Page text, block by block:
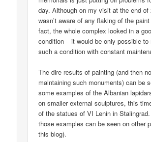
day. Although on my visit at the end of
wasn’t aware of any flaking of the
fact, the whole complex looked in a
condition – it would be only possible to
such a condition with constant
The dire results of painting (and then
maintaining such monuments) can be
some examples of the Albanian
on smaller external sculptures, this
of the statues of VI Lenin in
those examples can be seen on other
this blog).